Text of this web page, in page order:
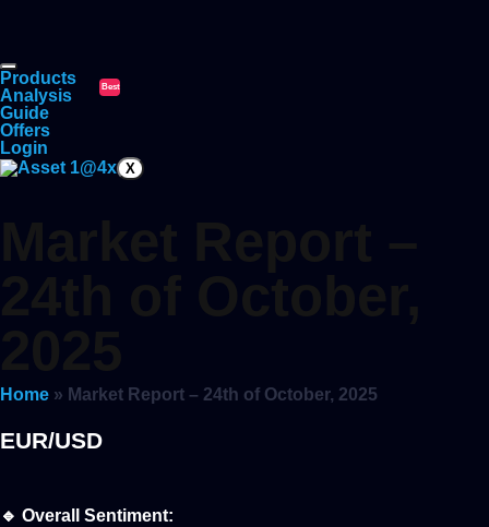
Products
Analysis
Guide
Offers
Best
Login
X
Home » Market Report – 24th of October, 2025
EUR/USD
🔹 Overall Sentiment: